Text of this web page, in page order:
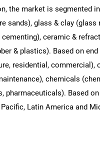
the market is segmented
sands), glass & clay (glass
ceramic &
& plastics). Based on end
residential, commercial),
chemicals
Based
Latin America and